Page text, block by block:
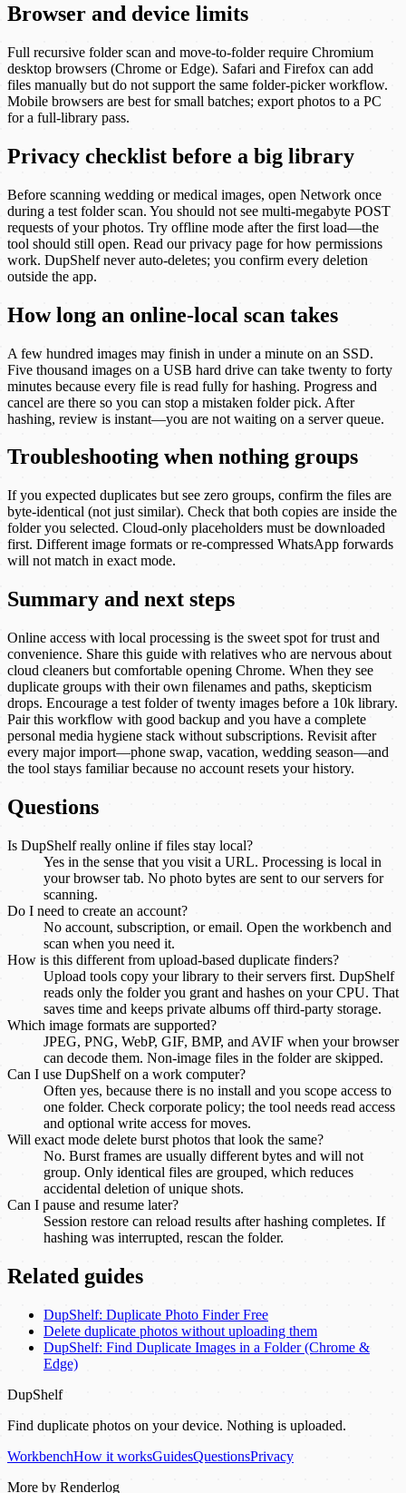
Browser and device limits
Full recursive folder scan and move-to-folder require Chromium
desktop browsers (Chrome or Edge). Safari and Firefox can add
files manually but do not support the same folder-picker workflow.
Mobile browsers are best for small batches; export photos to a PC
for a full-library pass.
Privacy checklist before a big library
Before scanning wedding or medical images, open Network once
during a test folder scan. You should not see multi-megabyte POST
requests of your photos. Try offline mode after the first load—the
tool should still open. Read our privacy page for how permissions
work. DupShelf never auto-deletes; you confirm every deletion
outside the app.
How long an online-local scan takes
A few hundred images may finish in under a minute on an SSD.
Five thousand images on a USB hard drive can take twenty to forty
minutes because every file is read fully for hashing. Progress and
cancel are there so you can stop a mistaken folder pick. After
hashing, review is instant—you are not waiting on a server queue.
Troubleshooting when nothing groups
If you expected duplicates but see zero groups, confirm the files are
byte-identical (not just similar). Check that both copies are inside the
folder you selected. Cloud-only placeholders must be downloaded
first. Different image formats or re-compressed WhatsApp forwards
will not match in exact mode.
Summary and next steps
Online access with local processing is the sweet spot for trust and
convenience. Share this guide with relatives who are nervous about
cloud cleaners but comfortable opening Chrome. When they see
duplicate groups with their own filenames and paths, skepticism
drops. Encourage a test folder of twenty images before a 10k library.
Pair this workflow with good backup and you have a complete
personal media hygiene stack without subscriptions. Revisit after
every major import—phone swap, vacation, wedding season—and
the tool stays familiar because no account resets your history.
Questions
Is DupShelf really online if files stay local?
Yes in the sense that you visit a URL. Processing is local in
your browser tab. No photo bytes are sent to our servers for
scanning.
Do I need to create an account?
No account, subscription, or email. Open the workbench and
scan when you need it.
How is this different from upload-based duplicate finders?
Upload tools copy your library to their servers first. DupShelf
reads only the folder you grant and hashes on your CPU. That
saves time and keeps private albums off third-party storage.
Which image formats are supported?
JPEG, PNG, WebP, GIF, BMP, and AVIF when your browser
can decode them. Non-image files in the folder are skipped.
Can I use DupShelf on a work computer?
Often yes, because there is no install and you scope access to
one folder. Check corporate policy; the tool needs read access
and optional write access for moves.
Will exact mode delete burst photos that look the same?
No. Burst frames are usually different bytes and will not
group. Only identical files are grouped, which reduces
accidental deletion of unique shots.
Can I pause and resume later?
Session restore can reload results after hashing completes. If
hashing was interrupted, rescan the folder.
Related guides
DupShelf: Duplicate Photo Finder Free
Delete duplicate photos without uploading them
DupShelf: Find Duplicate Images in a Folder (Chrome &
Edge)
DupShelf
Find duplicate photos on your device. Nothing is uploaded.
WorkbenchHow it worksGuidesQuestionsPrivacy
More by Renderlog